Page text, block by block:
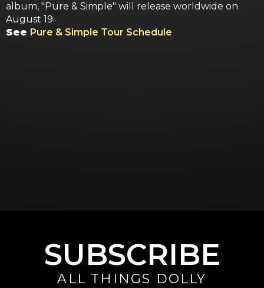
album, "Pure & Simple" will release worldwide on
August 19.
See Pure & Simple Tour Schedule
SUBSCRIBE
ALL THINGS DOLLY